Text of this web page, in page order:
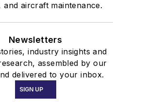
and aircraft maintenance.
Newsletters
industry insights and
assembled by our
delivered to your inbox.
SIGN UP